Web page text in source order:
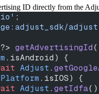
ID directly from the
;
?> getAdvertisingId
.isAndroid) {
Adjust.
Platform .isIOS) {
Adjust. getIdfa